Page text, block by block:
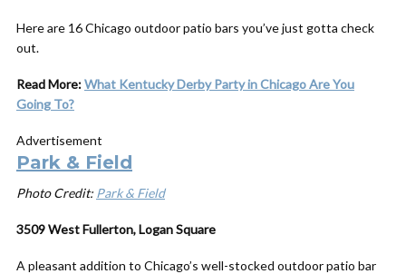
Here are 16 Chicago outdoor patio bars you’ve just gotta check
out.
Read More:What Kentucky Derby Party in Chicago Are You
Going To?
Advertisement
Park & Field
Photo Credit: Park & Field
3509 West Fullerton, Logan Square
A pleasant addition to Chicago’s well-stocked outdoor patio bar